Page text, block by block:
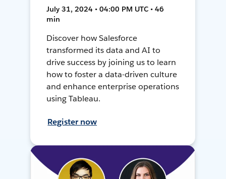
July 31, 2024 • 04:00 PM UTC • 46
min
Discover how Salesforce
transformed its data and AI to
drive success by joining us to learn
how to foster a data-driven culture
and enhance enterprise operations
using Tableau.
Register now